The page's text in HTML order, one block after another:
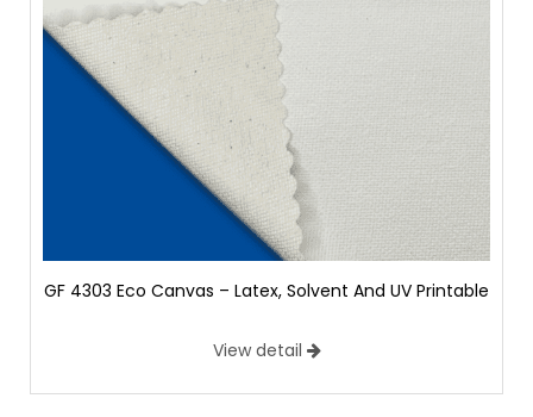
GF 4303 Eco Canvas – Latex, Solvent And UV Printable
View detail